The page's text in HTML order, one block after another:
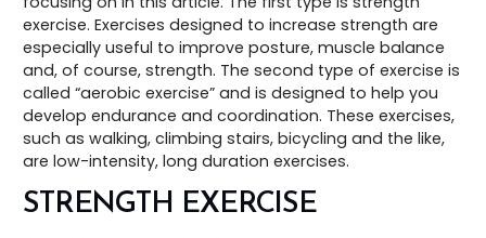
exercise. Exercises designed to increase strength are
especially useful to improve posture, muscle balance
and, of course, strength. The second type of exercise is
called “aerobic exercise” and is designed to help you
develop endurance and coordination. These exercises,
such as walking, climbing stairs, bicycling and the like,
are low-intensity, long duration exercises.
STRENGTH EXERCISE